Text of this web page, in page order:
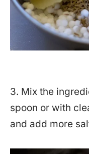
3. Mix the
spoon or with
and add more